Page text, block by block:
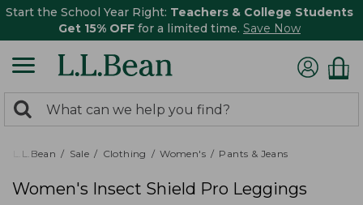
Start the School Year Right: Teachers & College Students
Get 15% OFF for a limited time. Save Now
search
returned.
Search:
L.L.Bean Sale Clothing Women's Pants & Jeans
Women's Insect Shield Pro Leggings